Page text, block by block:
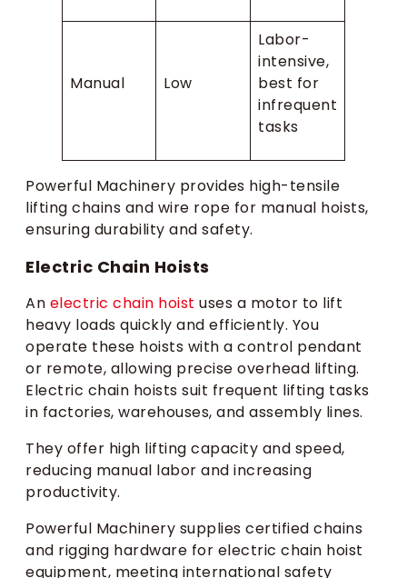
Manual Low
Labor-
intensive,
best for
infrequent
tasks
Powerful Machinery provides high-tensile
lifting chains and wire rope for manual hoists,
ensuring durability and safety.
Electric Chain Hoists
An electric chain hoist uses a motor to lift
heavy loads quickly and efficiently. You
operate these hoists with a control pendant
or remote, allowing precise overhead lifting.
Electric chain hoists suit frequent lifting tasks
in factories, warehouses, and assembly lines.
They offer high lifting capacity and speed,
reducing manual labor and increasing
productivity.
Powerful Machinery supplies certified chains
and rigging hardware for electric chain hoist
equipment, meeting international safety